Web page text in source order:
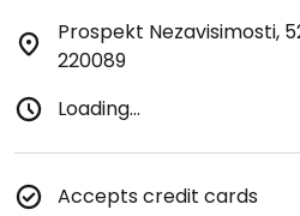
Prospekt Nezavisimosti,
220089
Loading...
Accepts credit cards